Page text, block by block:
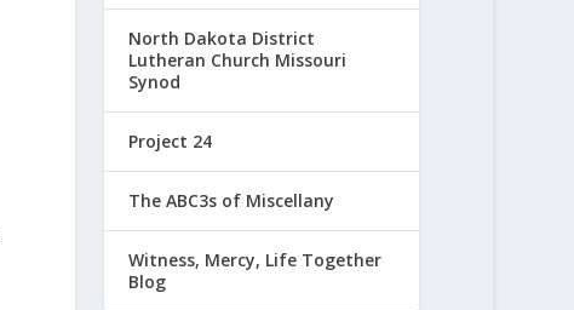
North Dakota District
Lutheran Church Missouri
Synod
Project 24
The ABC3s of Miscellany
Witness, Mercy, Life Together
Blog